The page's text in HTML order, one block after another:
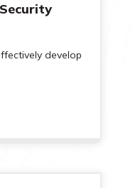
develop